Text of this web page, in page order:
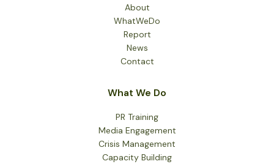
About
WhatWeDo
Report
News
Contact
What We Do
PR Training
Media Engagement
Crisis Management
Capacity Building